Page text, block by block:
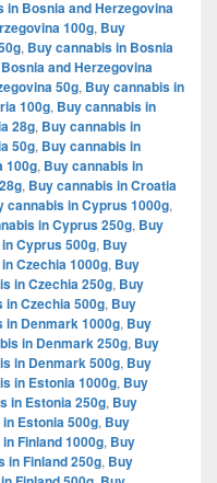
in Bosnia and Herzegovina
100g, Buy
, Buy cannabis in Bosnia
and Herzegovina
50g, Buy cannabis in
100g, Buy cannabis in
28g, Buy cannabis in
50g, Buy cannabis in
100g, Buy cannabis in
, Buy cannabis in Croatia
cannabis in Cyprus 1000g,
in Cyprus 250g, Buy
Cyprus 500g, Buy
Czechia 1000g, Buy
in Czechia 250g, Buy
in Czechia 500g, Buy
in Denmark 1000g, Buy
in Denmark 250g, Buy
in Denmark 500g, Buy
in Estonia 1000g, Buy
in Estonia 250g, Buy
Estonia 500g, Buy
Finland 1000g, Buy
in Finland 250g, Buy